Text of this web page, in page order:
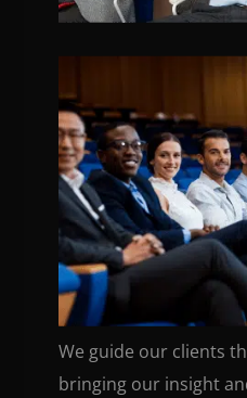
We guide our clients
bringing our insight